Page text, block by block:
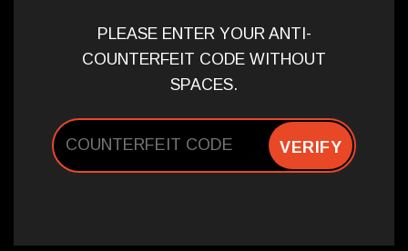
PLEASE ENTER YOUR ANTI-
COUNTERFEIT CODE WITHOUT
SPACES.
VERIFY